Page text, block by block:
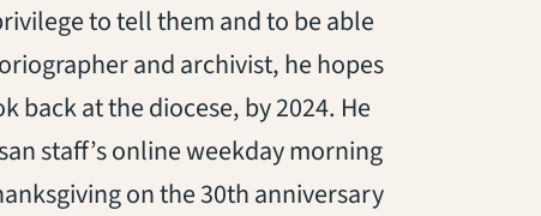
to tell them and to be able
and archivist, he hopes
back at the diocese, by 2024. He
staff’s online weekday morning
on the 30th anniversary